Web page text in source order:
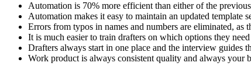
Automation is 70% more efficient than either of the
Automation makes it easy to maintain an updated template
Errors from typos in names and numbers are eliminated,
It is much easier to train drafters on which options they
Drafters always start in one place and the interview guides
Work product is always consistent quality and always your